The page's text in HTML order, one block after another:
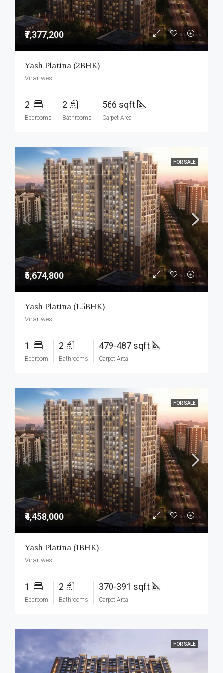
₹7,377,200
Yash Platina (2BHK)
Virar west
2
Bedrooms
2
Bathrooms
566 sqft
Carpet Area
FOR SALE
₹5,674,800
Yash Platina (1.5BHK)
Virar west
1
Bedroom
2
Bathrooms
479-487 sqft
Carpet Area
FOR SALE
₹4,458,000
Yash Platina (1BHK)
Virar west
1
Bedroom
2
Bathrooms
370-391 sqft
Carpet Area
FOR SALE